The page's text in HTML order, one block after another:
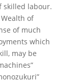
skilled labour.
of
of much
which
may be